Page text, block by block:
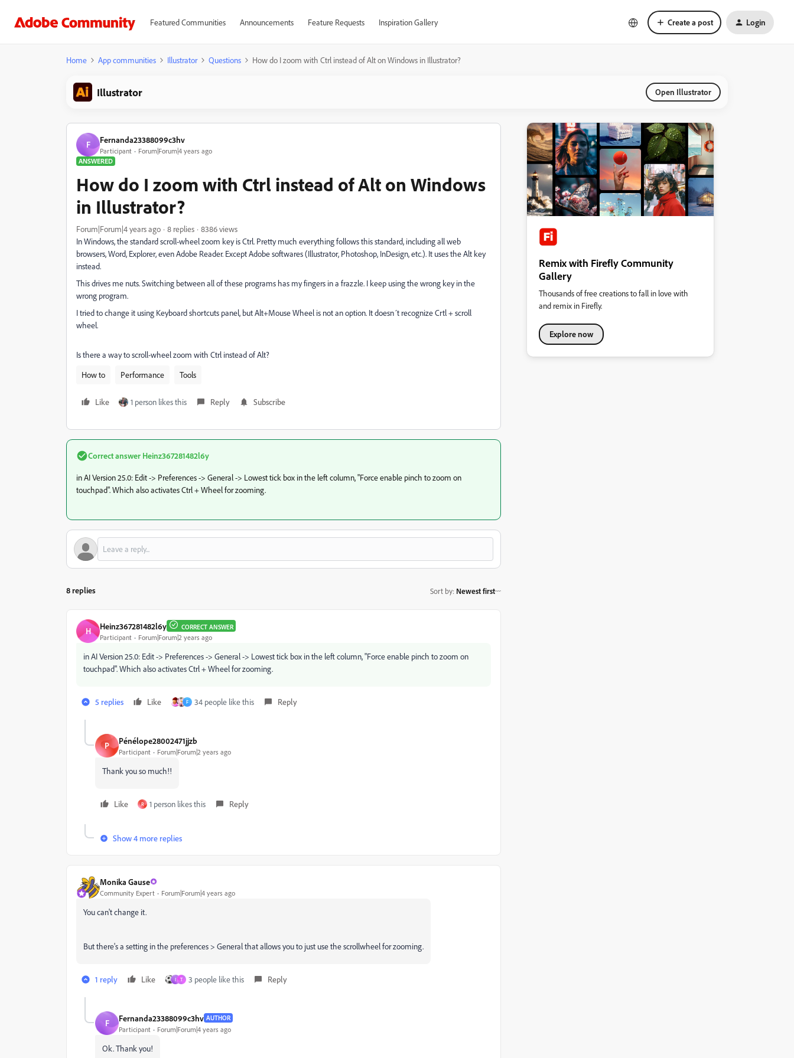
Featured Communities Announcements Feature Requests Inspiration Gallery Create a post Login
Home App communities Illustrator Questions How do I zoom with Ctrl instead of Alt on Windows in Illustrator?
Illustrator Open Illustrator
F Fernanda23388099c3hv
Participant
Forum|Forum|4 years ago
ANSWERED
How do I zoom with Ctrl instead of Alt on Windows
in Illustrator?
Forum|Forum|4 years ago 8 replies
8386 views
In Windows, the standard scroll-wheel zoom key is Ctrl. Pretty much everything follows this standard, including all web
browsers, Word, Explorer, even Adobe Reader. Except Adobe softwares (Illustrator, Photoshop, InDesign, etc.). It uses the Alt key
instead.
This drives me nuts. Switching between all of these programs has my fingers in a frazzle. I keep using the wrong key in the
wrong program.
I tried to change it using Keyboard shortcuts panel, but Alt+Mouse Wheel is not an option. It doesn´t recognize Crtl + scroll
wheel.
Is there a way to scroll-wheel zoom with Ctrl instead of Alt?
How to
Performance Tools
Like 1 person likes this Reply Subscribe
Correct answer Heinz367281482l6y
in AI Version 25.0: Edit -> Preferences -> General -> Lowest tick box in the left column, "Force enable pinch to zoom on
touchpad". Which also activates Ctrl + Wheel for zooming.
8 replies Sort by: Newest first
H Heinz367281482l6y CORRECT ANSWER
Participant Forum|Forum|2 years ago
in AI Version 25.0: Edit -> Preferences -> General -> Lowest tick box in the left column, "Force enable pinch to zoom on
touchpad". Which also activates Ctrl + Wheel for zooming.
5 replies Like F 34 people like this Reply
P Pénélope28002471jjzb
Participant Forum|Forum|2 years ago
Thank you so much!!
Like R 1 person likes this Reply
Show 4 more replies
Monika Gause
Community Expert Forum|Forum|4 years ago
You can't change it.
But there's a setting in the preferences > General that allows you to just use the scrollwheel for zooming.
1 reply Like I T 3 people like this Reply
F Fernanda23388099c3hv AUTHOR
Participant Forum|Forum|4 years ago
Ok. Thank you!
Remix with Firefly Community
Gallery
Thousands of free creations to fall in love with
and remix in Firefly.
Explore now